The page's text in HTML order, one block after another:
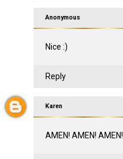
Anonymous
Nice :)
Reply
Karen
AMEN! AMEN! AMEN!